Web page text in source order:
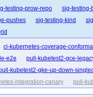
testing-prow-repo
sig-testing-
pushes
sig-testing-kind
ci-kubernetes-coverage-
e2e
pull-kubetest2-gce-
kubetest2-gke-up-down-
integration-canary pull-